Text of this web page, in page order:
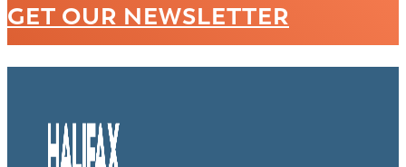
GET OUR NEWSLETTER